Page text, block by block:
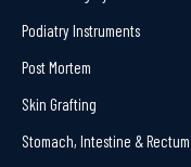
Podiatry Instruments
Post Mortem
Skin Grafting
Stomach, Intestine & Rectum